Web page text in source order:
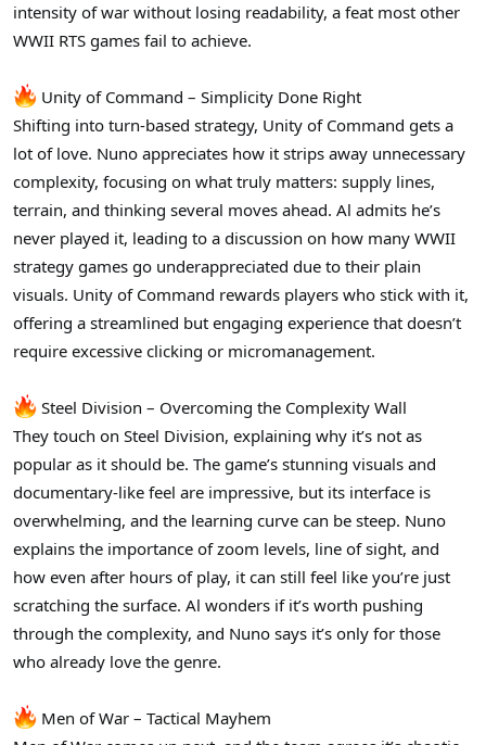
intensity of war without losing readability, a feat most other
WWII RTS games fail to achieve.
Unity of Command – Simplicity Done Right
Shifting into turn-based strategy, Unity of Command gets a
lot of love. Nuno appreciates how it strips away unnecessary
complexity, focusing on what truly matters: supply lines,
terrain, and thinking several moves ahead. Al admits he’s
never played it, leading to a discussion on how many WWII
strategy games go underappreciated due to their plain
visuals. Unity of Command rewards players who stick with it,
offering a streamlined but engaging experience that doesn’t
require excessive clicking or micromanagement.
Steel Division – Overcoming the Complexity Wall
They touch on Steel Division, explaining why it’s not as
popular as it should be. The game’s stunning visuals and
documentary-like feel are impressive, but its interface is
overwhelming, and the learning curve can be steep. Nuno
explains the importance of zoom levels, line of sight, and
how even after hours of play, it can still feel like you’re just
scratching the surface. Al wonders if it’s worth pushing
through the complexity, and Nuno says it’s only for those
who already love the genre.
Men of War – Tactical Mayhem